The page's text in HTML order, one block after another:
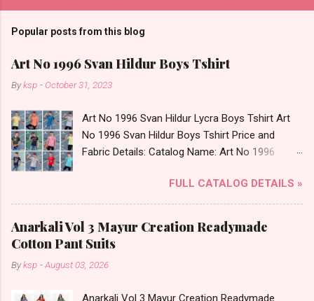
Popular posts from this blog
Art No 1996 Svan Hildur Boys Tshirt
Byksp - October 31, 2023
Art No 1996 Svan Hildur Lycra Boys Tshirt Art
No 1996 Svan Hildur Boys Tshirt Price and
Fabric Details: Catalog Name: Art No 1996
Fabric Detail: Slub Lycra Round Neck Half
Sleeves Boys Tshirt 12 Colours And 6 Size :- 72
Pcs Dispatch Date: 01.11.23 All Size
Complusory :- 22/24/26/28/30/32 Price: 113
Rs. + GST No of pcs: 72 Book Your Catalog
Now. Call or Whatspp For Wholesale Full
FULL CATALOG DETAILS »
Anarkali Vol 3 Mayur Creation Readymade
Cotton Pant Suits
Byksp -August 03, 2026
Anarkali Vol 3 Mayur Creation Readymade